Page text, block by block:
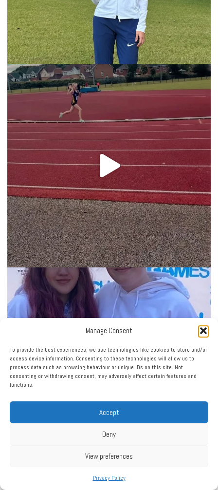
Manage Consent
To provide the best experiences, we use technologies like cookies to store and/or
access device information. Consenting to these technologies will allow us to
process data such as browsing behaviour or unique IDs on this site. Not
consenting or withdrawing consent, may adversely affect certain features and
functions.
Accept
Deny
View preferences
Privacy Policy